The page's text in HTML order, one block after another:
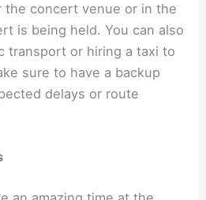
the concert venue or in the
is being held. You can also
transport or hiring a taxi to
sure to have a backup
delays or route